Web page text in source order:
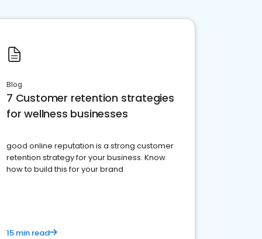
Blog
7 Customer retention strategies
for wellness businesses
good online reputation is a strong customer
retention strategy for your business. Know
how to build this for your brand
15 min read